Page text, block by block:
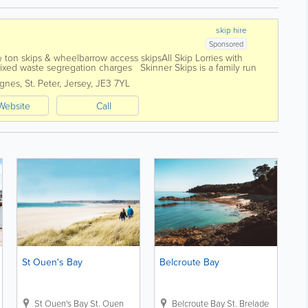
skip hire
Sponsored
skips & wheelbarrow access skipsAll Skip Lorries with
waste segregation charges Skinner Skips is a family run
, St. Peter, Jersey, JE3 7YL
Call
St Ouen's Bay
St Ouen's BaySt. Ouen
Belcroute Bay
Belcroute BaySt. Brelade